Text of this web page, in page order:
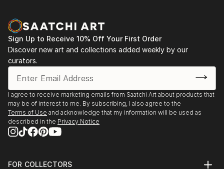
Sign Up to Receive 10% Off Your First Order
Discover new art and collections added weekly by our
curators.
I agree to receive marketing emails from Saatchi Art about products that
may be of interest to me. By subscribing, I also agree to the
Terms of Use and acknowledge that my information will be used as
described in the Privacy Notice
FOR COLLECTORS